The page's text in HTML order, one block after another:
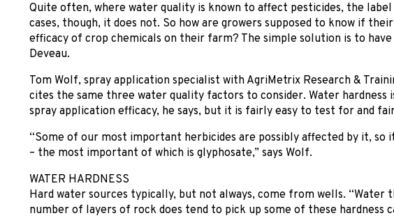
Quite often, where water quality is known to affect pesticides, the
cases, though, it does not. So how are growers supposed to know if
efficacy of crop chemicals on their farm? The simple solution is to
Deveau.
Tom Wolf, spray application specialist with AgriMetrix Research &
cites the same three water quality factors to consider. Water
spray application efficacy, he says, but it is fairly easy to test for and
“Some of our most important herbicides are possibly affected by it, so
– the most important of which is glyphosate,” says Wolf.
WATER HARDNESS
Hard water sources typically, but not always, come from wells. “Water
number of layers of rock does tend to pick up some of these hardness